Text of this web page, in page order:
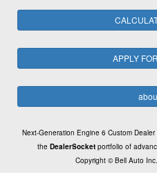
APPLY
Next-Generation Engine 6 Custom
theDealerSocket portfolio of
Copyright © Bell Auto